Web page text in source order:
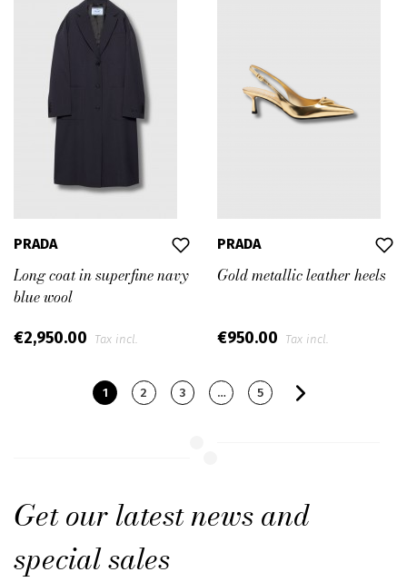
PRADA
Long coat in superfine navy
blue wool
€2,950.00 Tax incl.
PRADA
Gold metallic leather heels
€950.00 Tax incl.
1 2 3 … 5
Get our latest news and
special sales